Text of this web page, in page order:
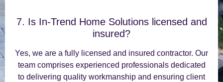
7. Is In-Trend Home Solutions licensed and
insured?
Yes, we are a fully licensed and insured contractor. Our
team comprises experienced professionals dedicated
to delivering quality workmanship and ensuring client